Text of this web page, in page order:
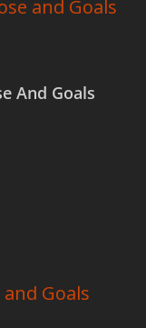
And Goals